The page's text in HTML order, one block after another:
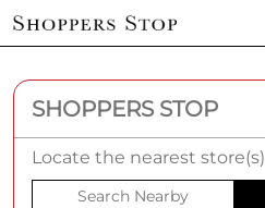
SHOPPERS STOP
Locate the nearest store(s)
Search Nearby